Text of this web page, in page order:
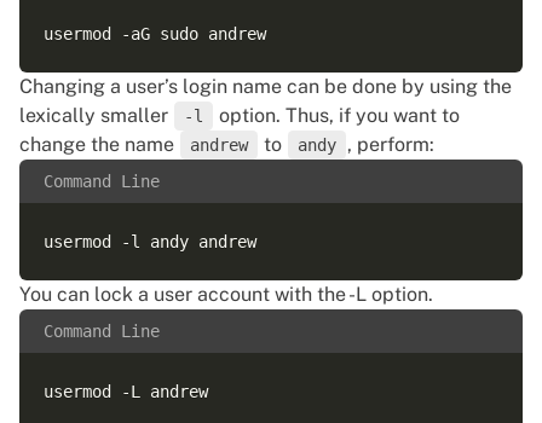
Changing a user’s login name can be done by using the
lexically smaller
-l
option. Thus, if you want to
change the name
andrew to andy , perform:
Command Line
You can lock a user account with the -L option.
Command Line